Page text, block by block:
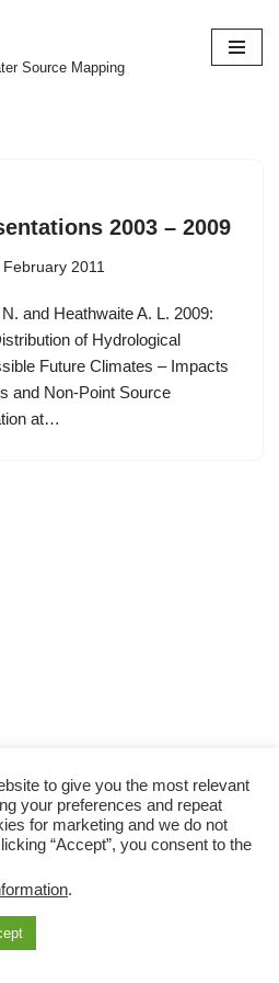
Source Mapping
2003 – 2009
February 2011
and Heathwaite A. L. 2009:
of Hydrological
Future Climates – Impacts
and Non-Point Source
at…
to give you the most relevant
your preferences and repeat
for marketing and we do not
“Accept”, you consent to the
.